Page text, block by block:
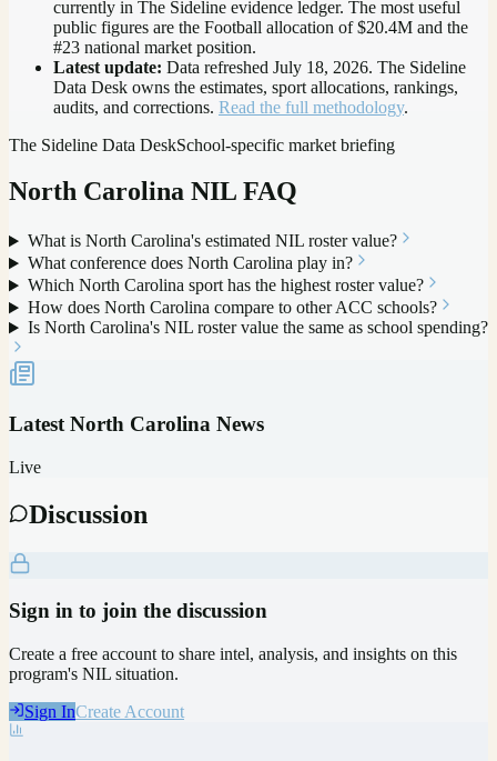
currently in The Sideline evidence ledger. The most useful
public figures are the Football allocation of $20.4M and the
#23 national market position.
Latest update: Data refreshed July 18, 2026. The Sideline
Data Desk owns the estimates, sport allocations, rankings,
audits, and corrections. Read the full methodology.
The Sideline Data DeskSchool-specific market briefing
North Carolina NIL FAQ
What is North Carolina's estimated NIL roster value?
What conference does North Carolina play in?
Which North Carolina sport has the highest roster value?
How does North Carolina compare to other ACC schools?
Is North Carolina's NIL roster value the same as school spending?
Latest North Carolina News
Live
Discussion
Sign in to join the discussion
Create a free account to share intel, analysis, and insights on this
program's NIL situation.
Sign InCreate Account